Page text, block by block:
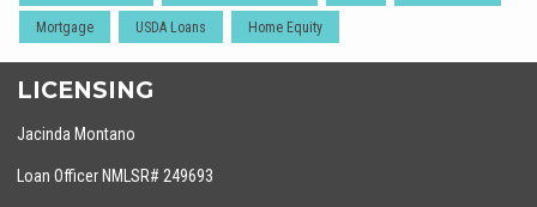
Mortgage USDA Loans Home Equity
LICENSING
Jacinda Montano
Loan Officer NMLSR# 249693